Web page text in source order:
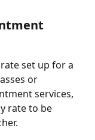
set up for a
or
services,
rate to be